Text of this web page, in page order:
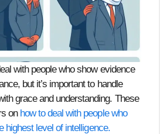
with people who show evidence
but it’s important to handle
grace and understanding. These
on how to deal with people who
highest level of intelligence.